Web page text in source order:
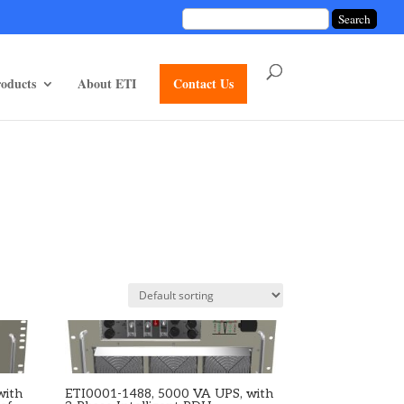
divi-mod-functions.phpon line75
About ETI Contact Us
ETI0001-1488, 5000 VA UPS, with